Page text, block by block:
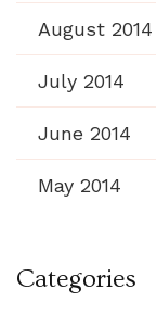
August 2014
July 2014
June 2014
May 2014
Categories